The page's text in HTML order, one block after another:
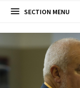
SECTION MENU